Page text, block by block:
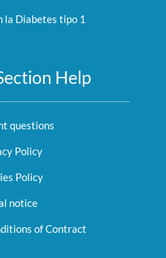
la Diabetes tipo 1
Help
questions
Policy
Policy
notice
of Contract